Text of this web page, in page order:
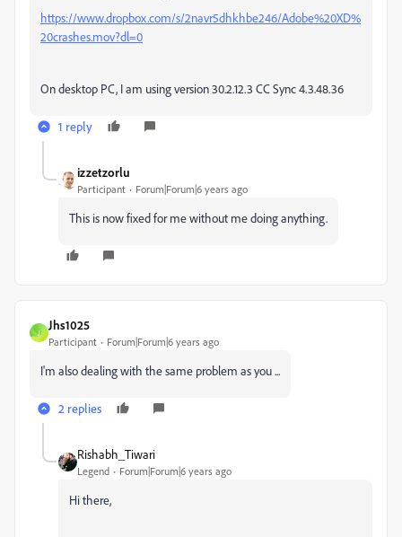
https://www.dropbox.com/s/2navr5dhkhbe246/Adobe%20XD%
20crashes.mov?dl=0
On desktop PC, I am using version 30.2.12.3 CC Sync 4.3.48.36
1 reply
izzetzorlu
Participant Forum|Forum|6 years ago
This is now fixed for me without me doing anything.
J
Jhs1025
Participant Forum|Forum|6 years ago
I'm also dealing with the same problem as you ...
2 replies
Rishabh_Tiwari
Legend Forum|Forum|6 years ago
Hi there,